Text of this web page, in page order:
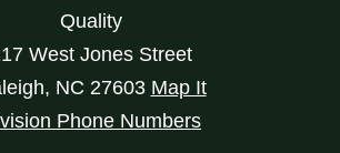
Quality
West Jones Street
, NC 27603 Map It
Phone Numbers